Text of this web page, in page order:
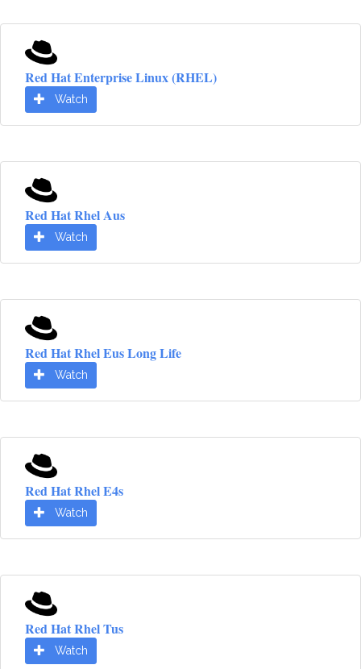
Red Hat Enterprise Linux (RHEL)
Watch
Red Hat Rhel Aus
Watch
Red Hat Rhel Eus Long Life
Watch
Red Hat Rhel E4s
Watch
Red Hat Rhel Tus
Watch